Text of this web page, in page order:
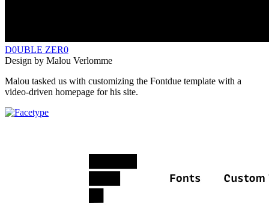
D0UBLE ZER0
Design by Malou Verlomme
Malou tasked us with customizing the Fontdue template with a
video-driven homepage for his site.